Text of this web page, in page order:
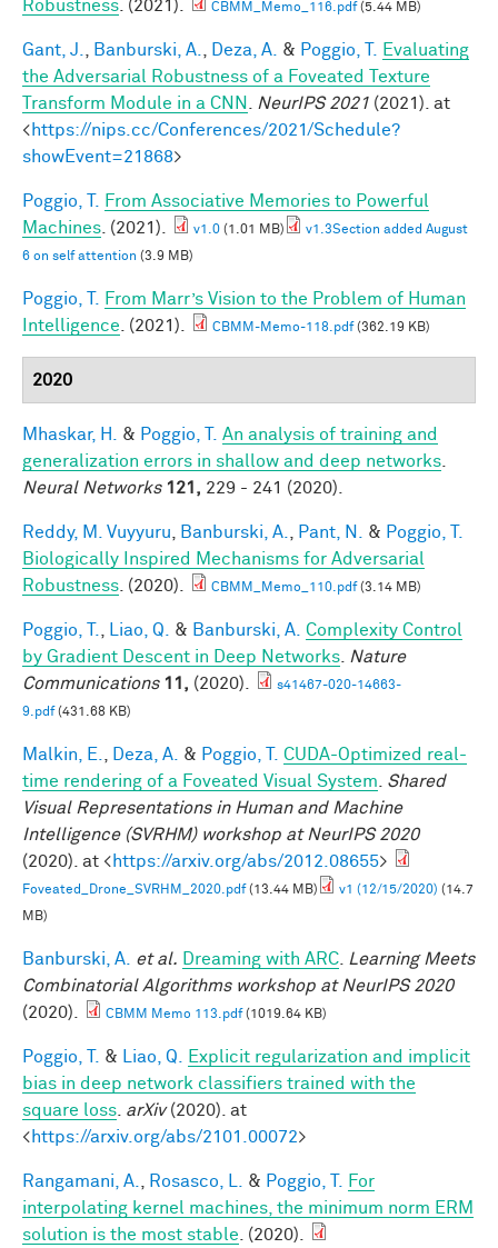
Robustness . (2021). CBMM_Memo_116.pdf(5.44 MB)
Gant, J. Banburski, A. Deza, A. & Poggio, T.
Evaluating
the Adversarial Robustness of a Foveated Texture
Transform Module in a CNN
NeurIPS 2021 (2021). at
<https://nips.cc/Conferences/2021/Schedule?
showEvent=21868>
Poggio, T.
From Associative Memories to Powerful
Machines . (2021). v1.0 (1.01 MB)
v1.3Section added August
6 on self attention (3.9 MB)
Poggio, T.
From Marr’s Vision to the Problem of Human
Intelligence . (2021). CBMM-Memo-118.pdf(362.19 KB)
2020
Mhaskar, H. & Poggio, T.
An analysis of training and
generalization errors in shallow and deep networks
Neural Networks 121, 229 - 241 (2020).
Reddy, M. Vuyyuru Banburski, A. Pant, N. & Poggio, T.
Biologically Inspired Mechanisms for Adversarial
Robustness . (2020). CBMM_Memo_110.pdf(3.14 MB)
Poggio, T. Liao, Q. & Banburski, A. Complexity Control
by Gradient Descent in Deep Networks
Nature
Communications 11, (2020).
s41467-020-14663-
9.pdf(431.68 KB)
Malkin, E. Deza, A. & Poggio, T.
CUDA-Optimized real-
time rendering of a Foveated Visual System
Shared
Visual Representations in Human and Machine
Intelligence (SVRHM) workshop at NeurIPS 2020
(2020). at <https://arxiv.org/abs/2012.08655>
Foveated_Drone_SVRHM_2020.pdf(13.44 MB) v1 (12/15/2020) (14.7
MB)
Banburski, A. et al. Dreaming with ARC
Learning Meets
Combinatorial Algorithms workshop at NeurIPS 2020
(2020).
CBMM Memo 113.pdf(1019.64 KB)
Poggio, T. & Liao, Q.
Explicit regularization and implicit
bias in deep network classifiers trained with the
square loss arXiv(2020). at
<https://arxiv.org/abs/2101.00072>
Rangamani, A. Rosasco, L. & Poggio, T.
For
interpolating kernel machines, the minimum norm ERM
solution is the most stable . (2020).